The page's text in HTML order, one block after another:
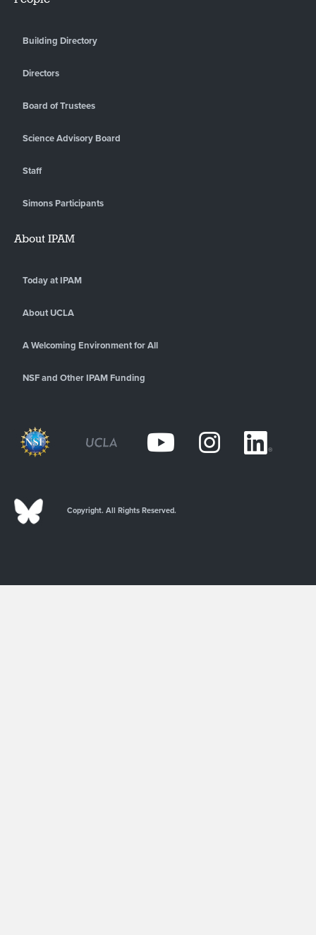
Building Directory
Directors
Board of Trustees
Science Advisory Board
Staff
Simons Participants
About IPAM
Today at IPAM
About UCLA
A Welcoming Environment for All
NSF and Other IPAM Funding
Copyright. All Rights Reserved.